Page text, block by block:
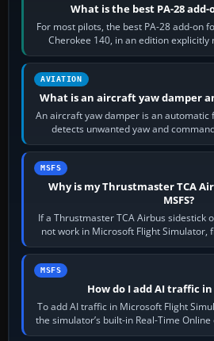
What is the best PA-28 add-
For most pilots, the best PA-28 add-on
Cherokee 140, in an edition explicitly
version. It
AVIATION
What is an aircraft yaw damper
An aircraft yaw damper is an
detects unwanted yaw and
movements to
MSFS
Why is my Thrustmaster TCA
MSFS?
If a Thrustmaster TCA Airbus sidestick
not work in Microsoft Flight Simulator,
sees live axis…
MSFS
How do I add AI traffic in
To add AI traffic in Microsoft Flight
the simulator’s built-in Real-Time
PC,…